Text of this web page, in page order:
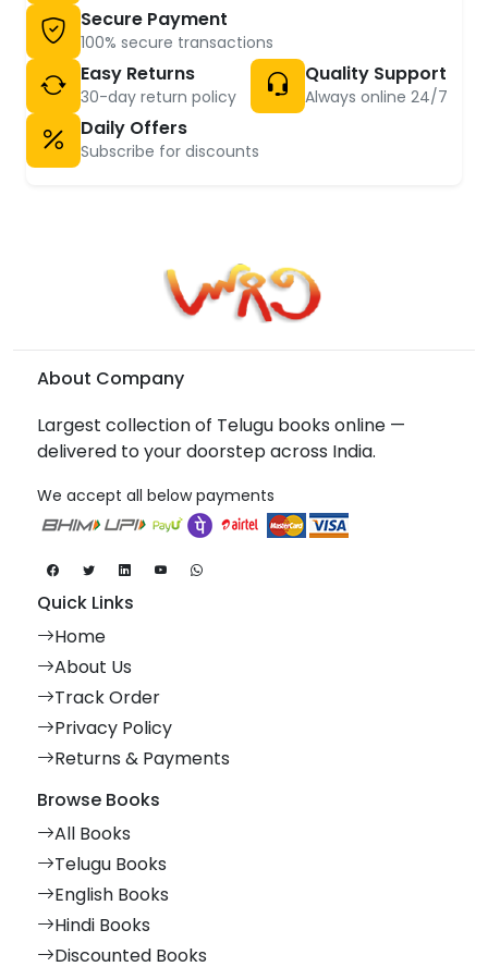
Secure Payment
100% secure transactions
Easy Returns
30-day return policy
Quality Support
Always online 24/7
Daily Offers
Subscribe for discounts
About Company
Largest collection of Telugu books online —
delivered to your doorstep across India.
We accept all below payments
Quick Links
Home
About Us
Track Order
Privacy Policy
Returns & Payments
Browse Books
All Books
Telugu Books
English Books
Hindi Books
Discounted Books